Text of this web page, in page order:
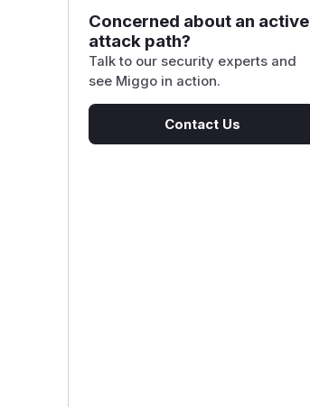
Concerned about an active
attack path?
Talk to our security experts and
see Miggo in action.
Contact Us